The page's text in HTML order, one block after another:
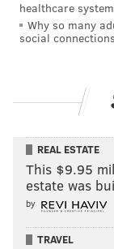
disposal of
transportation
maximum
offenses carry
prison.
healthcare
Why so many
social connections
REAL ESTATE
This $9.95
estate was
by
TRAVEL